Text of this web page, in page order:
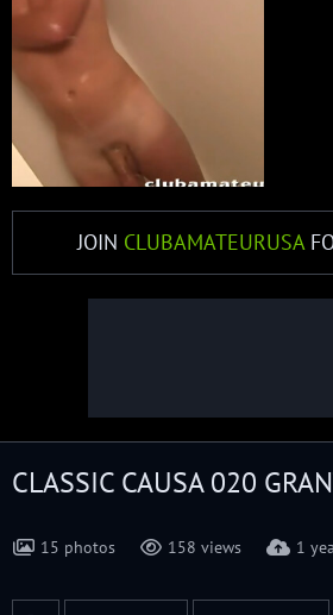
JOIN CLUBAMATEURUSA
CLASSIC CAUSA 020
15 photos 158 views 1